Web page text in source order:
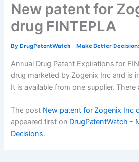
New patent for
drug FINTEPLA
By DrugPatentWatch – Make Better
Annual Drug Patent Expirations for
drug marketed by Zogenix Inc and is
It is available from one supplier.
The post New patent for Zogenix Inc
appeared first on DrugPatentWatch -
Decisions.